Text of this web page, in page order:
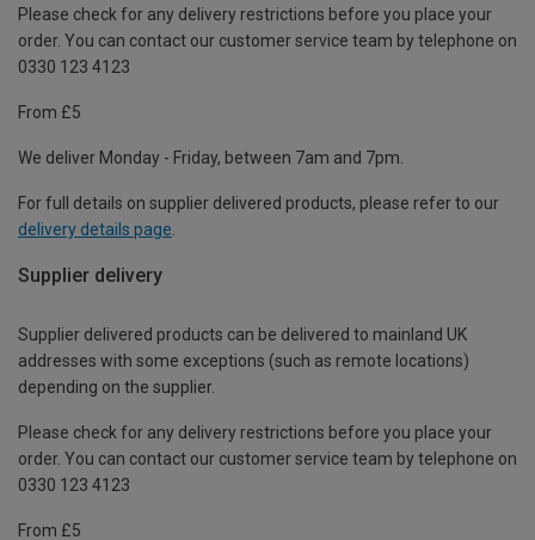
Please check for any delivery restrictions before you place your
order. You can contact our customer service team by telephone on
0330 123 4123
From £5
We deliver Monday - Friday, between 7am and 7pm.
For full details on supplier delivered products, please refer to our
delivery details page
Supplier delivery
Supplier delivered products can be delivered to mainland UK
addresses with some exceptions (such as remote locations)
depending on the supplier.
Please check for any delivery restrictions before you place your
order. You can contact our customer service team by telephone on
0330 123 4123
From £5